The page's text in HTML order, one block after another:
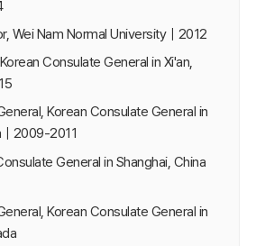
Wei Nam Normal University｜2012
Consulate General in Xi'an,
Korean Consulate General in
2009-2011
General in Shanghai, China
Korean Consulate General in